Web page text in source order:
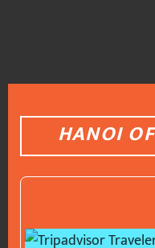
HANOI